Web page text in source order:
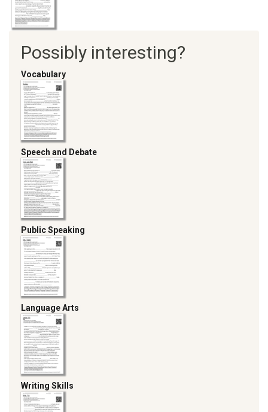
Possibly interesting?
Vocabulary
Speech and Debate
Public Speaking
Language Arts
Writing Skills